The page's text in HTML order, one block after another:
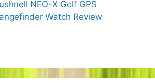
NEO-X Golf GPS
Watch Review